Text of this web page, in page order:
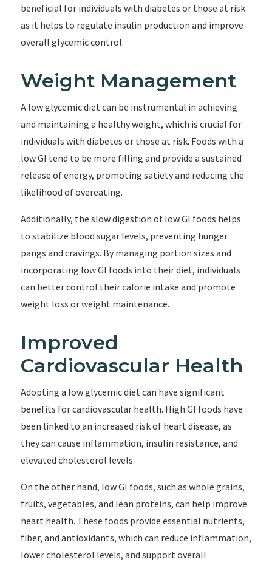
beneficial for individuals with diabetes or those at risk
as it helps to regulate insulin production and improve
overall glycemic control.
Weight Management
A low glycemic diet can be instrumental in achieving
and maintaining a healthy weight, which is crucial for
individuals with diabetes or those at risk. Foods with a
low GI tend to be more filling and provide a sustained
release of energy, promoting satiety and reducing the
likelihood of overeating.
Additionally, the slow digestion of low GI foods helps
to stabilize blood sugar levels, preventing hunger
pangs and cravings. By managing portion sizes and
incorporating low GI foods into their diet, individuals
can better control their calorie intake and promote
weight loss or weight maintenance.
Improved
Cardiovascular Health
Adopting a low glycemic diet can have significant
benefits for cardiovascular health. High GI foods have
been linked to an increased risk of heart disease, as
they can cause inflammation, insulin resistance, and
elevated cholesterol levels.
On the other hand, low GI foods, such as whole grains,
fruits, vegetables, and lean proteins, can help improve
heart health. These foods provide essential nutrients,
fiber, and antioxidants, which can reduce inflammation,
lower cholesterol levels, and support overall